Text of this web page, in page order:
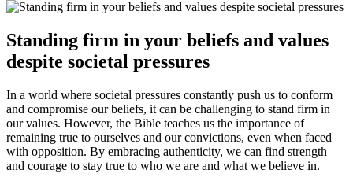
Standing firm in your beliefs and values
despite societal pressures
In a world where societal pressures constantly push us to conform
and compromise our beliefs, it can be challenging to stand firm in
our values. However, the Bible teaches us the importance of
remaining true to ourselves and our convictions, even when faced
with opposition. By embracing authenticity, we can find strength
and courage to stay true to who we are and what we believe in.